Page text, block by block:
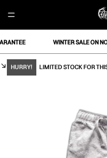
WINTER SALE ON NOW
HURRY! LIMITED STOCK FOR